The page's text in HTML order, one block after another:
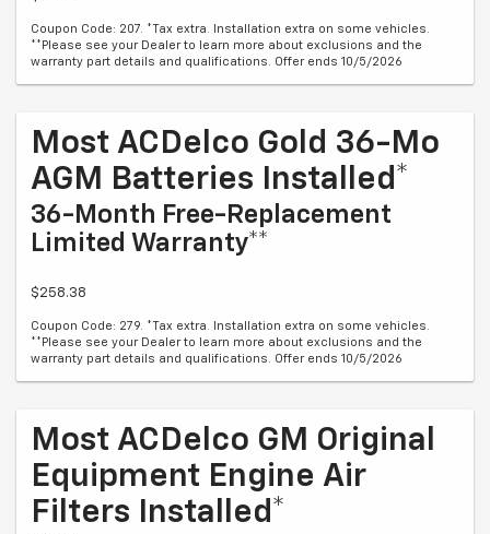
Coupon Code: 207. *Tax extra. Installation extra on some vehicles.
**Please see your Dealer to learn more about exclusions and the
warranty part details and qualifications. Offer ends 10/5/2026
Most ACDelco Gold 36-Mo
AGM Batteries Installed*
36-Month Free-Replacement
Limited Warranty**
$258.38
Coupon Code: 279. *Tax extra. Installation extra on some vehicles.
**Please see your Dealer to learn more about exclusions and the
warranty part details and qualifications. Offer ends 10/5/2026
Most ACDelco GM Original
Equipment Engine Air
Filters Installed*